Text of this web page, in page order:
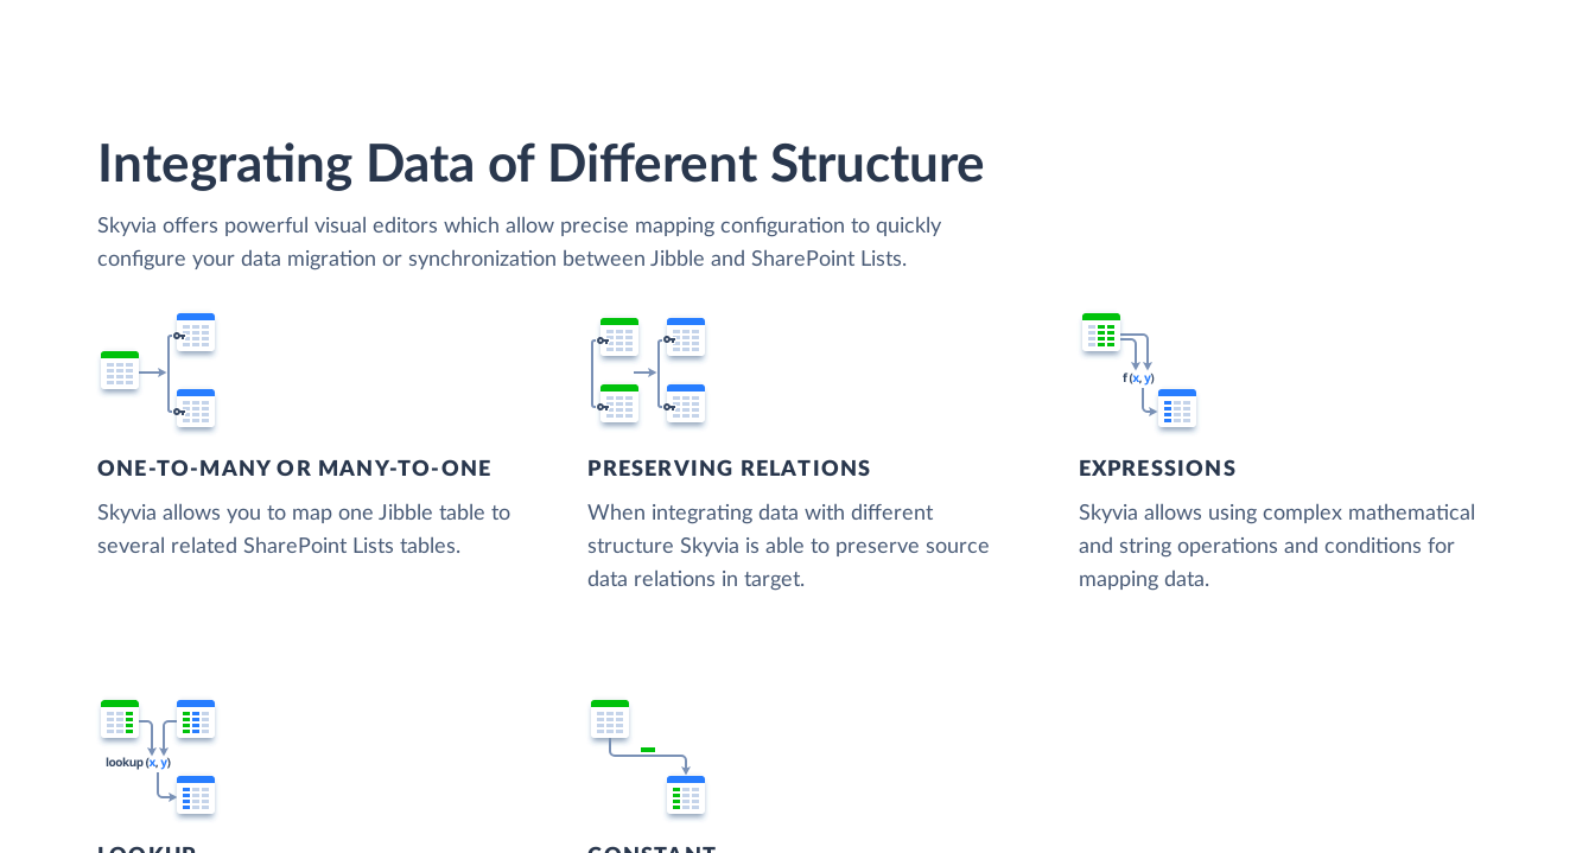
Integrating Data of Different Structure
Skyvia offers powerful visual editors which allow precise mapping configuration to quickly
configure your data migration or synchronization between Jibble and SharePoint Lists.
ONE-TO-MANY OR MANY-TO-ONE
Skyvia allows you to map one Jibble table to
several related SharePoint Lists tables.
PRESERVING RELATIONS
When integrating data with different
structure Skyvia is able to preserve source
data relations in target.
EXPRESSIONS
Skyvia allows using complex mathematical
and string operations and conditions for
mapping data.